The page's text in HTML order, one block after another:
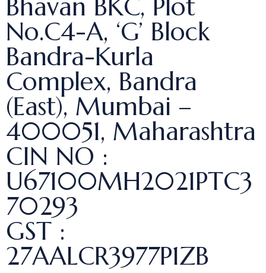
Bhavan BKC, Plot
No.C4-A, ‘G’ Block
Bandra-Kurla
Complex, Bandra
(East), Mumbai –
400051, Maharashtra
CIN NO :
U67100MH2021PTC3
70293
GST :
27AALCR3977P1ZB